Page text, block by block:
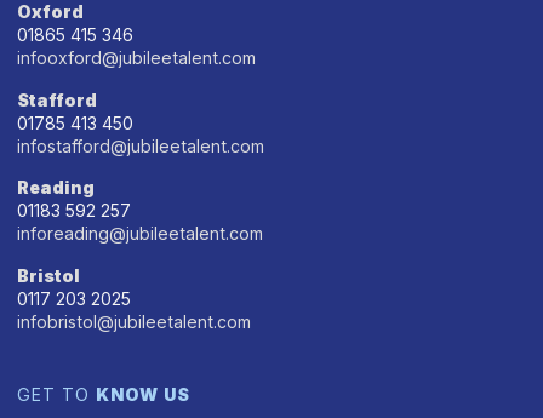
Oxford
01865 415 346
infooxford@jubileetalent.com
Stafford
01785 413 450
infostafford@jubileetalent.com
Reading
01183 592 257
inforeading@jubileetalent.com
Bristol
0117 203 2025
infobristol@jubileetalent.com
GET TO KNOW US